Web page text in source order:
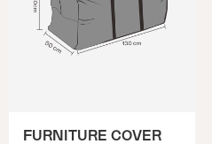
FURNITURE COVER